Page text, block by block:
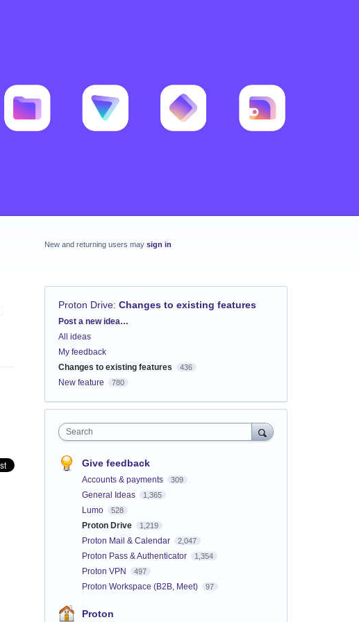
New and returning users may sign in
Proton Drive: Changes to existing features
Categories
Post a new idea…
All ideas
My feedback
Changes to existing features
436
New feature 780
Search
Give feedback
Accounts & payments 309
General Ideas 1,365
Lumo 528
Proton Drive 1,219
Proton Mail & Calendar 2,047
Proton Pass & Authenticator 1,354
Proton VPN 497
Proton Workspace (B2B, Meet) 97
Proton